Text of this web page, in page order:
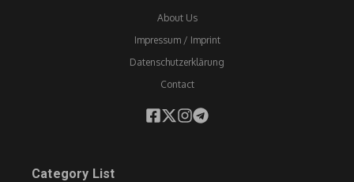
About Us
Impressum / Imprint
Datenschutzerklärung
Contact
Category List